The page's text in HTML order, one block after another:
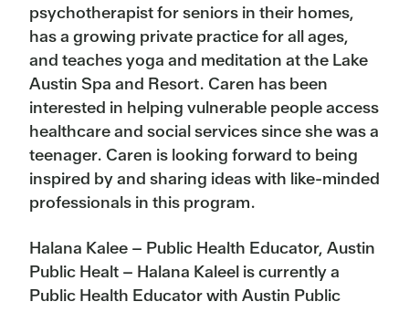
psychotherapist for seniors in their homes,
has a growing private practice for all ages,
and teaches yoga and meditation at the Lake
Austin Spa and Resort. Caren has been
interested in helping vulnerable people access
healthcare and social services since she was a
teenager. Caren is looking forward to being
inspired by and sharing ideas with like-minded
professionals in this program.
Halana Kalee – Public Health Educator, Austin
Public Healt – Halana Kaleel is currently a
Public Health Educator with Austin Public